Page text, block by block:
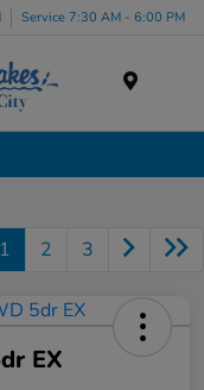
Service 7:30 AM - 6:00 PM
1 2 3
EX